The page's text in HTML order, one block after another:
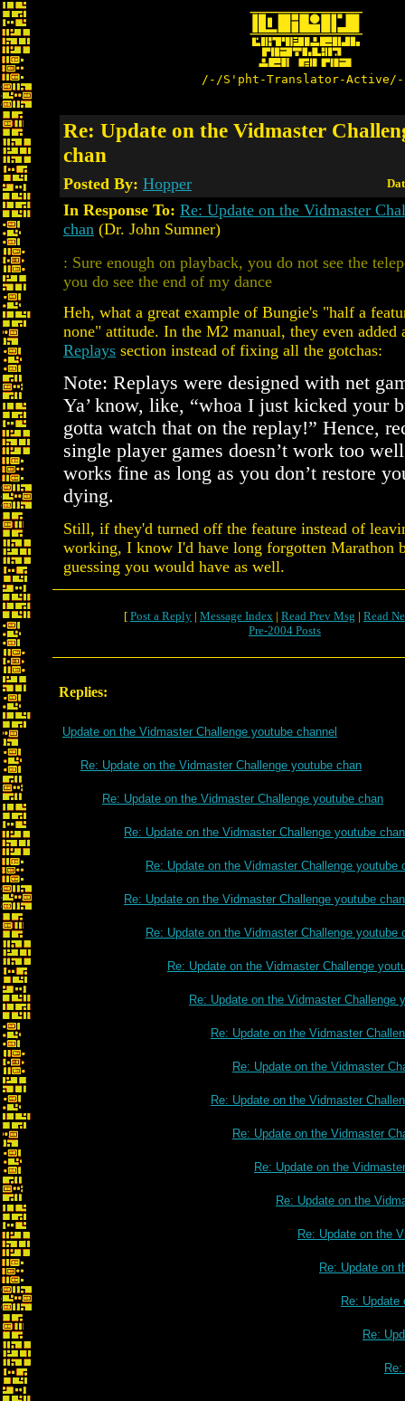
/-/S'pht-Translator-
Re: Update on the Vidmaster
chan
Posted By: Hopper
In Response To: Re: Update on the Vidmaster
chan (Dr. John Sumner)
: Sure enough on playback, you do not see the
you do see the end of my dance
Heh, what a great example of Bungie's "half a
none" attitude. In the M2 manual, they even added
Replays section instead of fixing all the gotchas:
Note: Replays were designed with net
Ya’ know, like, “whoa I just kicked your
gotta watch that on the replay!” Hence,
single player games doesn’t work too
works fine as long as you don’t restore
dying.
Still, if they'd turned off the feature instead of
working, I know I'd have long forgotten Marathon
guessing you would have as well.
[ Post a Reply | Message Index | Read Prev Msg | Read
Pre-2004 Posts
Replies:
Update on the Vidmaster Challenge youtube channel
Re: Update on the Vidmaster Challenge youtube chan
Re: Update on the Vidmaster Challenge youtube chan
Re: Update on the Vidmaster Challenge youtube chan
Re: Update on the Vidmaster Challenge youtube
Re: Update on the Vidmaster Challenge youtube chan
Re: Update on the Vidmaster Challenge youtube
Re: Update on the Vidmaster Challenge
Re: Update on the Vidmaster Challenge
Re: Update on the Vidmaster
Re: Update on the Vidmaster
Re: Update on the Vidmaster
Re: Update on the Vidmaster
Re: Update on the
Re: Update on the
Re: Update on the
Re: Update on
Re: Update
Re: